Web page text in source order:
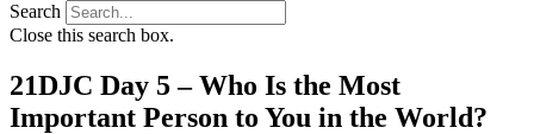
Search
Close this search box.
21DJC Day 5 – Who Is the Most
Important Person to You in the World?